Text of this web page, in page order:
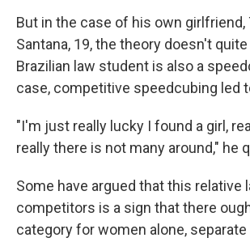
But in the case of his own girlfriend,
Santana, 19, the theory doesn't
Brazilian law student is also a
case, competitive speedcubing led
"I'm just really lucky I found a girl,
really there is not many around," he
Some have argued that this relative
competitors is a sign that there
category for women alone,